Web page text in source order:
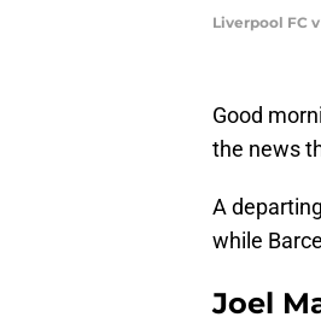
Liverpool FC
Good
the news
A
while
Joel